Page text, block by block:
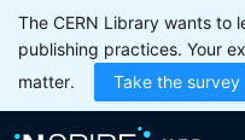
The CERN Library wants to
publishing practices. Your
matter.
Take the survey